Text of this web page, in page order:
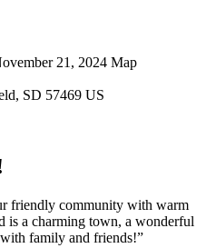
friendly community with warm
is a charming town, a wonderful
family and friends!”